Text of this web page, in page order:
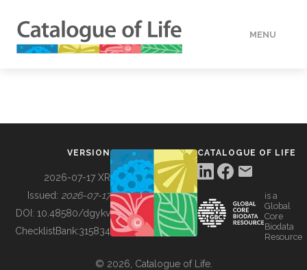
MENU
BUILDING COL
VERSION
2026-07-17 XR
Issued: 2026-07-17
DOI: 10.48580/dgykv
ChecklistBank:315834
CATALOGUE OF LIFE
is a
Global
Core
Biodata
Resource
© 2026, Catalogue of Life.